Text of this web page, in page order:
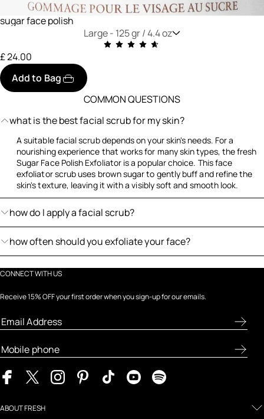
sugar face polish
Large - 125 gr / 4.4 oz
£ 24.00
Add to Bag
COMMON QUESTIONS
what is the best facial scrub for my skin?
A suitable facial scrub depends on your skin's needs. For a
nourishing experience that works for many skin types, the fresh
Sugar Face Polish Exfoliator is a popular choice. This face
exfoliator scrub uses brown sugar to gently buff and refine the
skin's texture, leaving it with a visibly soft and smooth look.
how do I apply a facial scrub?
how often should you exfoliate your face?
CONNECT WITH US
Receive 15% OFF your first order when you sign-up for our emails.
ABOUT FRESH